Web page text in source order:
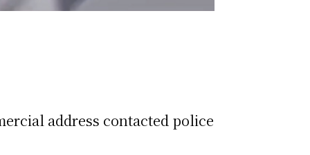
address contacted police